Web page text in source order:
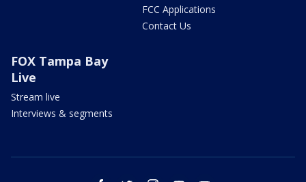
FCC Applications
Contact Us
FOX Tampa Bay
Live
Stream live
Interviews & segments